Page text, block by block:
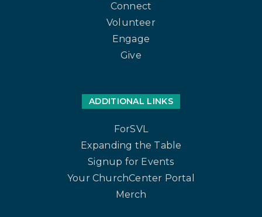
Connect
Volunteer
Engage
Give
ADDITIONAL LINKS
ForSVL
Expanding the Table
Signup for Events
Your ChurchCenter Portal
Merch